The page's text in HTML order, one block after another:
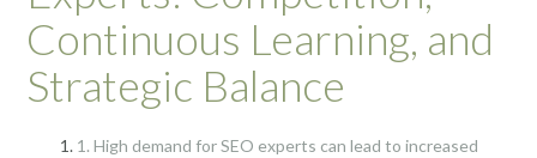
Continuous Learning, and
Strategic Balance
1. High demand for SEO experts can lead to increased